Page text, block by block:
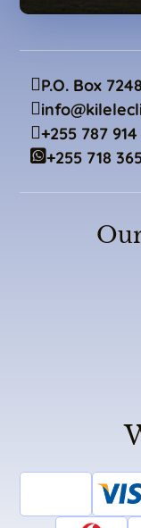
P.O. Box
+255 787 914
+255 718